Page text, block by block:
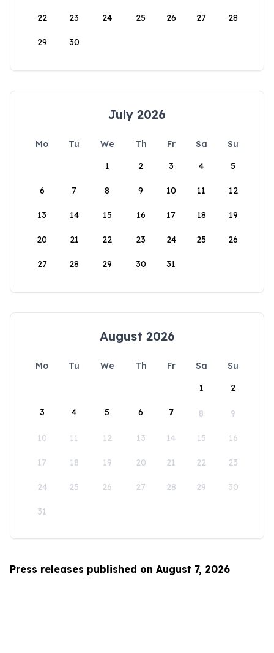
22 23 24 25 26 27 28
29 30
July 2026
Mo Tu We Th Fr Sa
Su
1
2 3 4 5
6 7 8 9 10 11 12
13 14 15 16 17 18 19
20 21 22 23 24 25 26
27 28 29 30 31
August 2026
Mo Tu We Th Fr Sa
Su
1
2
3 4 5 6 7 8 9
10 11 12 13 14 15 16
17 18 19 20 21 22 23
24 25 26 27 28 29 30
31
Press releases published on August 7, 2026